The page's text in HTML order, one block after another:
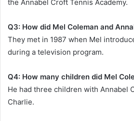
the Annabel Croft Tennis Academy.
Q3: How did Mel Coleman and
They met in 1987 when Mel
during a television program.
Q4: How many children did Mel
He had three children with Annabel
Charlie.